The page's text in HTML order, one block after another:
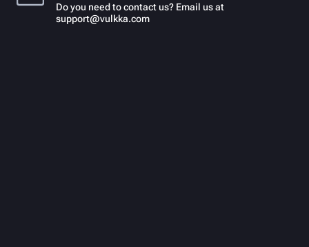
Do you need to contact us? Email us at
support@vulkka.com